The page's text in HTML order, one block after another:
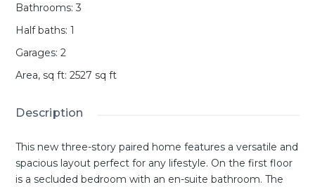
Bathrooms: 3
Half baths: 1
Garages: 2
Area, sq ft: 2527 sq ft
Description
This new three-story paired home features a versatile and
spacious layout perfect for any lifestyle. On the first floor
is a secluded bedroom with an en-suite bathroom. The